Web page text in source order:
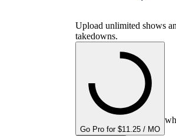
Upload unlimited shows
takedowns.
Go Pro for $11.25 / MO